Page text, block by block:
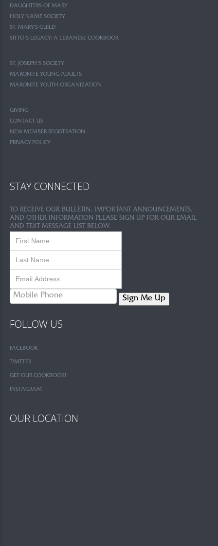
DAUGHTERS OF MARY
HOLY NAME SOCIETY
ST. MARY’S GUILD
SITTO’S LEGACY: A LEBANESE COOKBOOK
ST. JOSEPH’S SOCIETY
MARONITE YOUNG ADULTS
MARONITE YOUTH ORGANIZATION
GIVING
CONTACT US
NEW MEMBER REGISTRATION
PRIVACY POLICY
STAY CONNECTED
TO RECEIVE OUR BULLETIN, IMPORTANT ANNOUNCEMENTS,
AND OTHER INFORMATION PLEASE SIGN UP FOR OUR EMAIL
AND TEXT MESSAGE LIST BELOW.
Sign Me Up
FOLLOW US
FACEBOOK
TWITTER
GET OUR COOKBOOK!
INSTAGRAM
OUR LOCATION